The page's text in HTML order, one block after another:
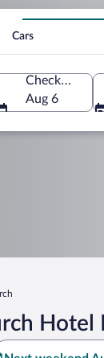
Cars
France
Check-in
Aug 6
Hotel